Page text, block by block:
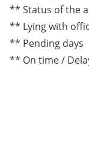
** Status of the
** Lying with
** Pending days
** On time /